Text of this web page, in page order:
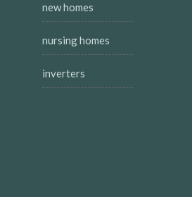
new homes
nursing homes
inverters